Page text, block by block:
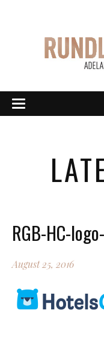
RGB-HC-
August 25, 2016